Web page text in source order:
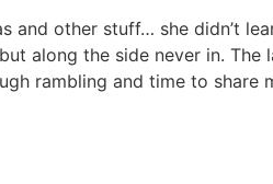
and other stuff… she didn’t
along the side never in. The
rambling and time to share